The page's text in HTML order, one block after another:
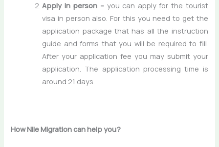
Apply in person – you can apply for the tourist
visa in person also. For this you need to get the
application package that has all the instruction
guide and forms that you will be required to fill.
After your application fee you may submit your
application. The application processing time is
around 21 days.
How Nile Migration can help you?